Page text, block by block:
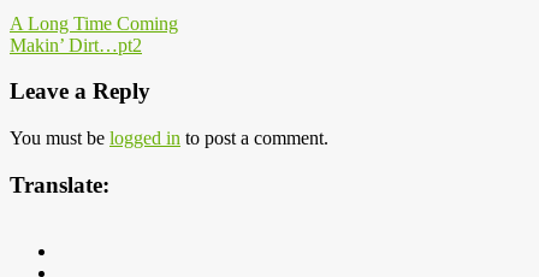
A Long Time Coming
Makin’ Dirt…pt2
Leave a Reply
You must be logged in to post a comment.
Translate: